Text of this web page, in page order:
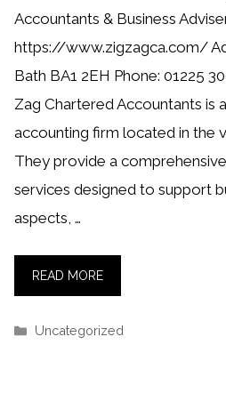
Accountants & Business
https://www.zigzagca.com/
Bath BA1 2EH Phone: 01225
Zag Chartered Accountants is
accounting firm located in the
They provide a
services designed to support
aspects, …
READ MORE
Categories
Uncategorized